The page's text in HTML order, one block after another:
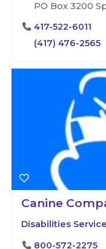
PO Box 3200
417-522-6011
(417) 476-2565
Canine
Disabilities
800-572-2275